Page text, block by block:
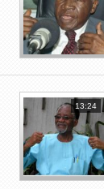
13:24